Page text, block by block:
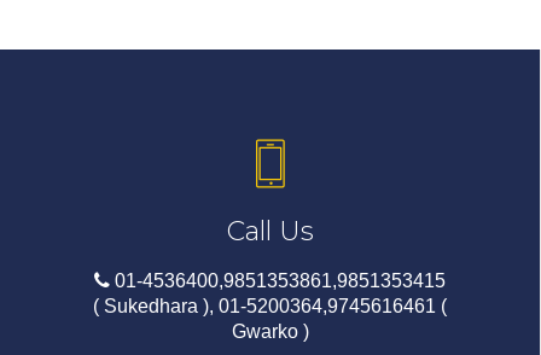
Call Us
01-4536400,9851353861,9851353415
( Sukedhara ), 01-5200364,9745616461 (
Gwarko )